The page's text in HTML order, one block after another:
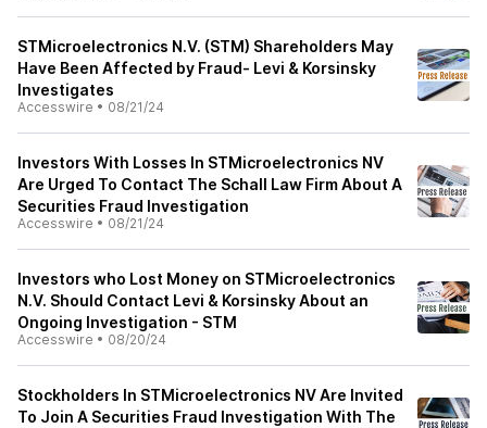
STMicroelectronics N.V. (STM) Shareholders May
Have Been Affected by Fraud- Levi & Korsinsky
Investigates
Accesswire • 08/21/24
Investors With Losses In STMicroelectronics NV
Are Urged To Contact The Schall Law Firm About A
Securities Fraud Investigation
Accesswire • 08/21/24
Investors who Lost Money on STMicroelectronics
N.V. Should Contact Levi & Korsinsky About an
Ongoing Investigation - STM
Accesswire • 08/20/24
Stockholders In STMicroelectronics NV Are Invited
To Join A Securities Fraud Investigation With The